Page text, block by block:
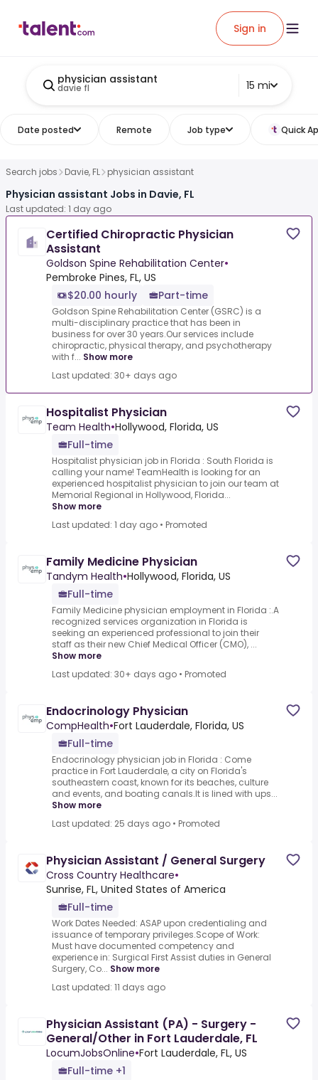
Sign in
physician assistant
davie fl 15 mi
Date posted Remote Job type Quick
Search jobs Davie, FL physician assistant
Physician assistant Jobs in Davie, FL
Last updated: 1 day ago
Certified Chiropractic Physician
Assistant
Goldson Spine Rehabilitation Center•
Pembroke Pines, FL, US
$20.00 hourly
Part-time
Goldson Spine Rehabilitation Center (GSRC) is a
multi-disciplinary practice that has been in
business for over 30 years.Our services include
chiropractic, physical therapy, and psychotherapy
with f... Show more
Last updated: 30+ days ago
Hospitalist Physician
Team Health•Hollywood, Florida, US
Full-time
Hospitalist physician job in Florida : South Florida is
calling your name! TeamHealth is looking for an
experienced hospitalist physician to join our team at
Memorial Regional in Hollywood, Florida...
Show more
Last updated: 1 day ago • Promoted
Family Medicine Physician
Tandym Health•Hollywood, Florida, US
Full-time
Family Medicine physician employment in Florida :.A
recognized services organization in Florida is
seeking an experienced professional to join their
staff as their new Chief Medical Officer (CMO), ...
Show more
Last updated: 30+ days ago • Promoted
Endocrinology Physician
CompHealth•Fort Lauderdale, Florida, US
Full-time
Endocrinology physician job in Florida : Come
practice in Fort Lauderdale, a city on Florida's
southeastern coast, known for its beaches, culture
and events, and boating canals.It is lined with ups...
Show more
Last updated: 25 days ago • Promoted
Physician Assistant / General Surgery
Cross Country Healthcare•
Sunrise, FL, United States of America
Full-time
Work Dates Needed: ASAP upon credentialing and
issuance of temporary privileges.Scope of Work:
Must have documented competency and
experience in: Surgical First Assist duties in General
Surgery, Co... Show more
Last updated: 11 days ago
Physician Assistant (PA) - Surgery -
General/Other in Fort Lauderdale, FL
LocumJobsOnline•Fort Lauderdale, FL, US
Full-time +1